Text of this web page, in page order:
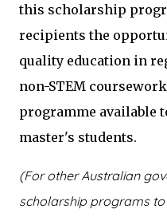
this scholarship
recipients the
quality education in
non-STEM
programme available
master's students.
(For other Australian
scholarship programs